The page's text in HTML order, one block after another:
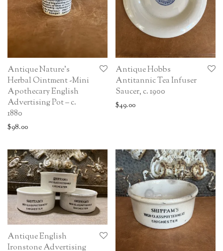
Antique Nature’s
Herbal Ointment -Mini
Apothecary English
Advertising Pot – c.
1880
$98.00
Antique Hobbs
Antitannic Tea Infuser
Saucer, c. 1900
$49.00
Antique English
Ironstone Advertising